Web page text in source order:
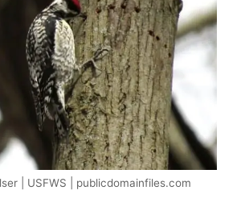
| USFWS | publicdomainfiles.com